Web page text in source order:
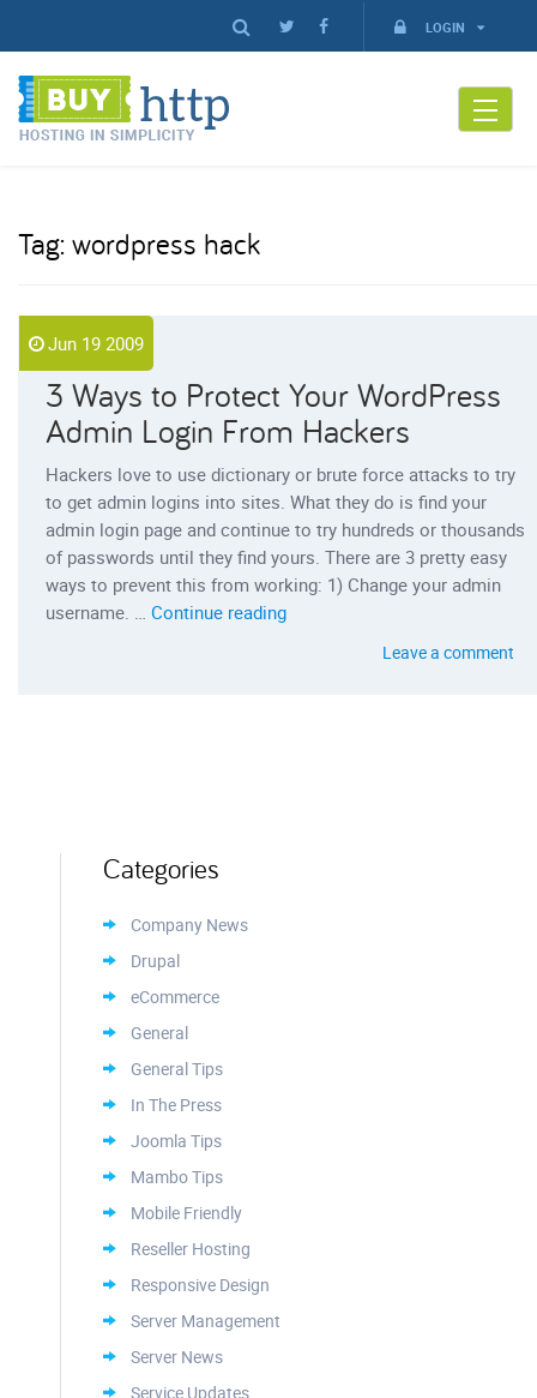
LOGIN
Tag: wordpress hack
Jun 19 2009
3 Ways to Protect Your WordPress
Admin Login From Hackers
Hackers love to use dictionary or brute force attacks to try
to get admin logins into sites. What they do is find your
admin login page and continue to try hundreds or thousands
of passwords until they find yours. There are 3 pretty easy
ways to prevent this from working: 1) Change your admin
username. … Continue reading“3 Ways to Protect Your
Leave a comment
Categories
Company News
Drupal
eCommerce
General
General Tips
In The Press
Joomla Tips
Mambo Tips
Mobile Friendly
Reseller Hosting
Responsive Design
Server Management
Server News
Service Updates